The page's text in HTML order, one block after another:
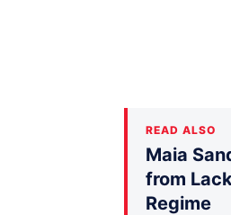
READ ALSO
Maia
from
Regime